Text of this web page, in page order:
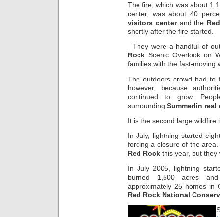
The fire, which was about 1
center, was about 40
visitors centerand the
shortly after the fire started.
They were a handful of
Rock Scenic Overlook on
families with the fast-moving
The outdoors crowd had to
however, because
continued to grow.
surrounding Summerlin real
It is the second large wildfire
In July, lightning started
forcing a closure of the
Red Rock this year, but they
In July 2005, lightning
burned 1,500 acres
approximately 25 homes in
Red Rock National